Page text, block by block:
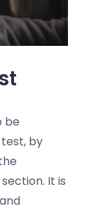
be
by
It is